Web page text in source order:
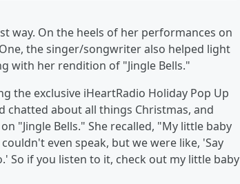
way. On the heels of her performances on
the singer/songwriter also helped light
with her rendition of "Jingle Bells."
the exclusive iHeartRadio Holiday Pop Up
chatted about all things Christmas, and
"Jingle Bells." She recalled, "My little baby
even speak, but we were like, 'Say
So if you listen to it, check out my little baby